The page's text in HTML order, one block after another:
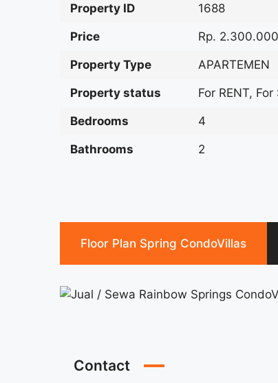
Property ID 1688
Price Rp.
Property Type APARTEMEN
Property status For RENT, For
Bedrooms 4
Bathrooms 2
Floor Plan Spring CondoVillas
Contact